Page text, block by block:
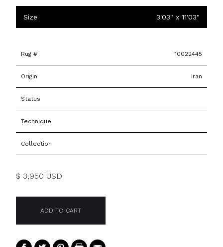
Size 3'03" x 11'03"
Rug # 10022445
Origin Iran
Status
Technique
Collection
$ 3,950 USD